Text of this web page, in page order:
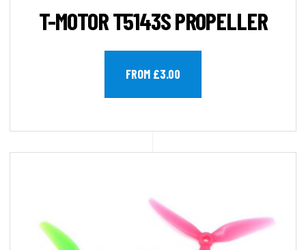
T-MOTOR T5143S PROPELLER
FROM £3.00